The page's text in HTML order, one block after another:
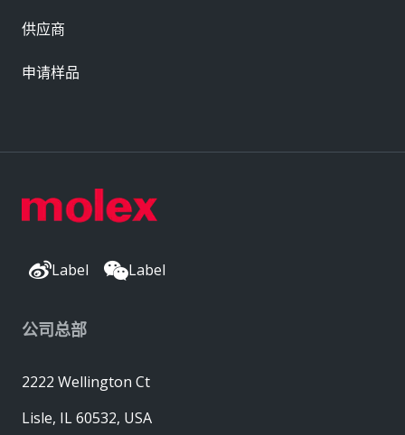
Label Label
公司总部
2222 Wellington Ct
Lisle, IL 60532, USA
供应商
申请样品